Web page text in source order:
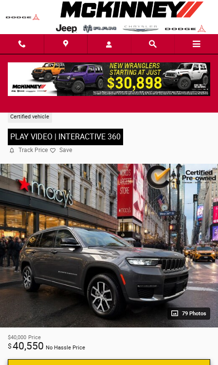
Certified vehicle
PLAY VIDEO | INTERACTIVE 360
Track Price Save
79 Photos
$40,000 Price
$40,550 No Hassle Price